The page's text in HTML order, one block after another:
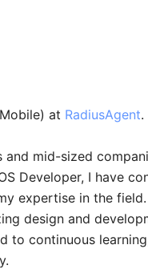
at RadiusAgent.
mid-sized
Developer, I have
expertise in the
design and
to continuous